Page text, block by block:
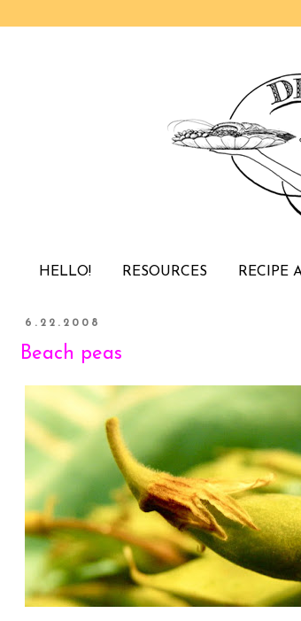
HELLO! RESOURCES RECIPE
6.22.2008
Beach peas